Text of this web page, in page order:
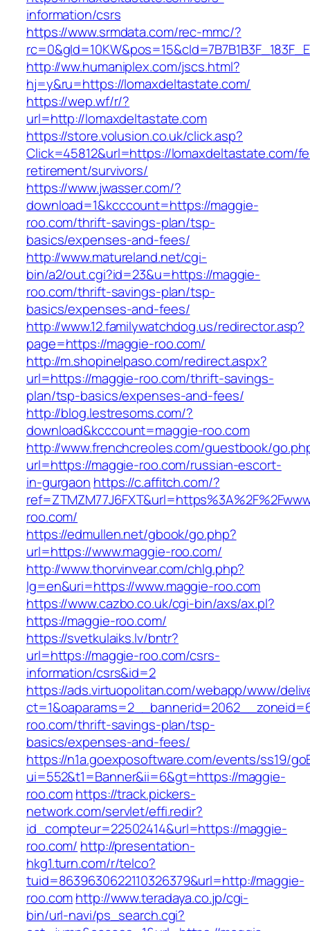
information/csrs
https://www.srmdata.com/rec-mmc/?
http://ww.humaniplex.com/jscs.html?
hj=y&ru=https://lomaxdeltastate.com/
https://wep.wf/r/?
url=http://lomaxdeltastate.com
https://store.volusion.co.uk/click.asp?
Click=45812&url=https://lomaxdeltastate.com/
retirement/survivors/
https://www.jwasser.com/?
download=1&kcccount=https://maggie-
roo.com/thrift-savings-plan/tsp-
basics/expenses-and-fees/
http://www.matureland.net/cgi-
bin/a2/out.cgi?id=23&u=https://maggie-
roo.com/thrift-savings-plan/tsp-
basics/expenses-and-fees/
http://www.12.familywatchdog.us/redirector.asp?
page=https://maggie-roo.com/
http://m.shopinelpaso.com/redirect.aspx?
url=https://maggie-roo.com/thrift-savings-
plan/tsp-basics/expenses-and-fees/
http://blog.lestresoms.com/?
download&kcccount=maggie-roo.com
http://www.frenchcreoles.com/guestbook/
url=https://maggie-roo.com/russian-escort-
in-gurgaon https://c.affitch.com/?
roo.com/
https://edmullen.net/gbook/go.php?
url=https://www.maggie-roo.com/
http://www.thorvinvear.com/chlg.php?
lg=en&uri=https://www.maggie-roo.com
https://www.cazbo.co.uk/cgi-bin/axs/ax.pl?
https://maggie-roo.com/
https://svetkulaiks.lv/bntr?
url=https://maggie-roo.com/csrs-
information/csrs&id=2
https://ads.virtuopolitan.com/webapp/www/
roo.com/thrift-savings-plan/tsp-
basics/expenses-and-fees/
https://n1a.goexposoftware.com/events/ss19/
ui=552&t1=Banner&ii=6&gt=https://maggie-
roo.comhttps://track.pickers-
network.com/servlet/effi.redir?
id_compteur=22502414&url=https://maggie-
roo.com/ http://presentation-
hkg1.turn.com/r/telco?
tuid=8639630622110326379&url=http://maggie-
roo.comhttp://www.teradaya.co.jp/cgi-
bin/url-navi/ps_search.cgi?